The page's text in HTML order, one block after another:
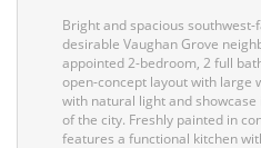
Bright and spacious
desirable Vaughan Grove
appointed 2-bedroom, 2 full
open-concept layout with large
with natural light and
of the city. Freshly painted in
features a functional kitchen